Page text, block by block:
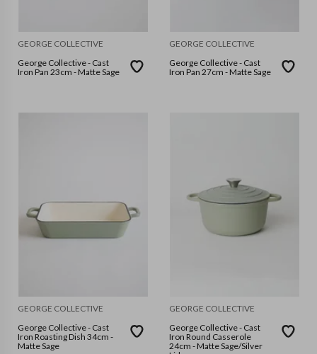
GEORGE COLLECTIVE
George Collective - Cast
Iron Pan 23cm - Matte Sage
GEORGE COLLECTIVE
George Collective - Cast
Iron Pan 27cm - Matte Sage
GEORGE COLLECTIVE
George Collective - Cast
Iron Roasting Dish 34cm -
Matte Sage
GEORGE COLLECTIVE
George Collective - Cast
Iron Round Casserole
24cm - Matte Sage/Silver